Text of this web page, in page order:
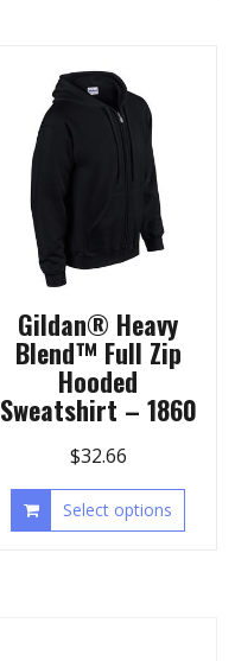
Gildan® Heavy
Blend™ Full Zip
Hooded
Sweatshirt – 1860
$32.66
Select options